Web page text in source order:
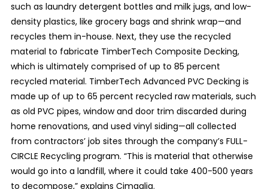
such as laundry detergent bottles and milk jugs, and low-
density plastics, like grocery bags and shrink wrap—and
recycles them in-house. Next, they use the recycled
material to fabricate TimberTech Composite Decking,
which is ultimately comprised of up to 85 percent
recycled material. TimberTech Advanced PVC Decking is
made up of up to 65 percent recycled raw materials, such
as old PVC pipes, window and door trim discarded during
home renovations, and used vinyl siding—all collected
from contractors’ job sites through the company’s FULL-
CIRCLE Recycling program. “This is material that otherwise
would go into a landfill, where it could take 400-500 years
to decompose,” explains Cimaglia.